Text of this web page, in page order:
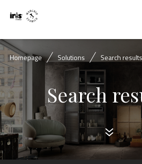
Homepage Solutions Search results
Search